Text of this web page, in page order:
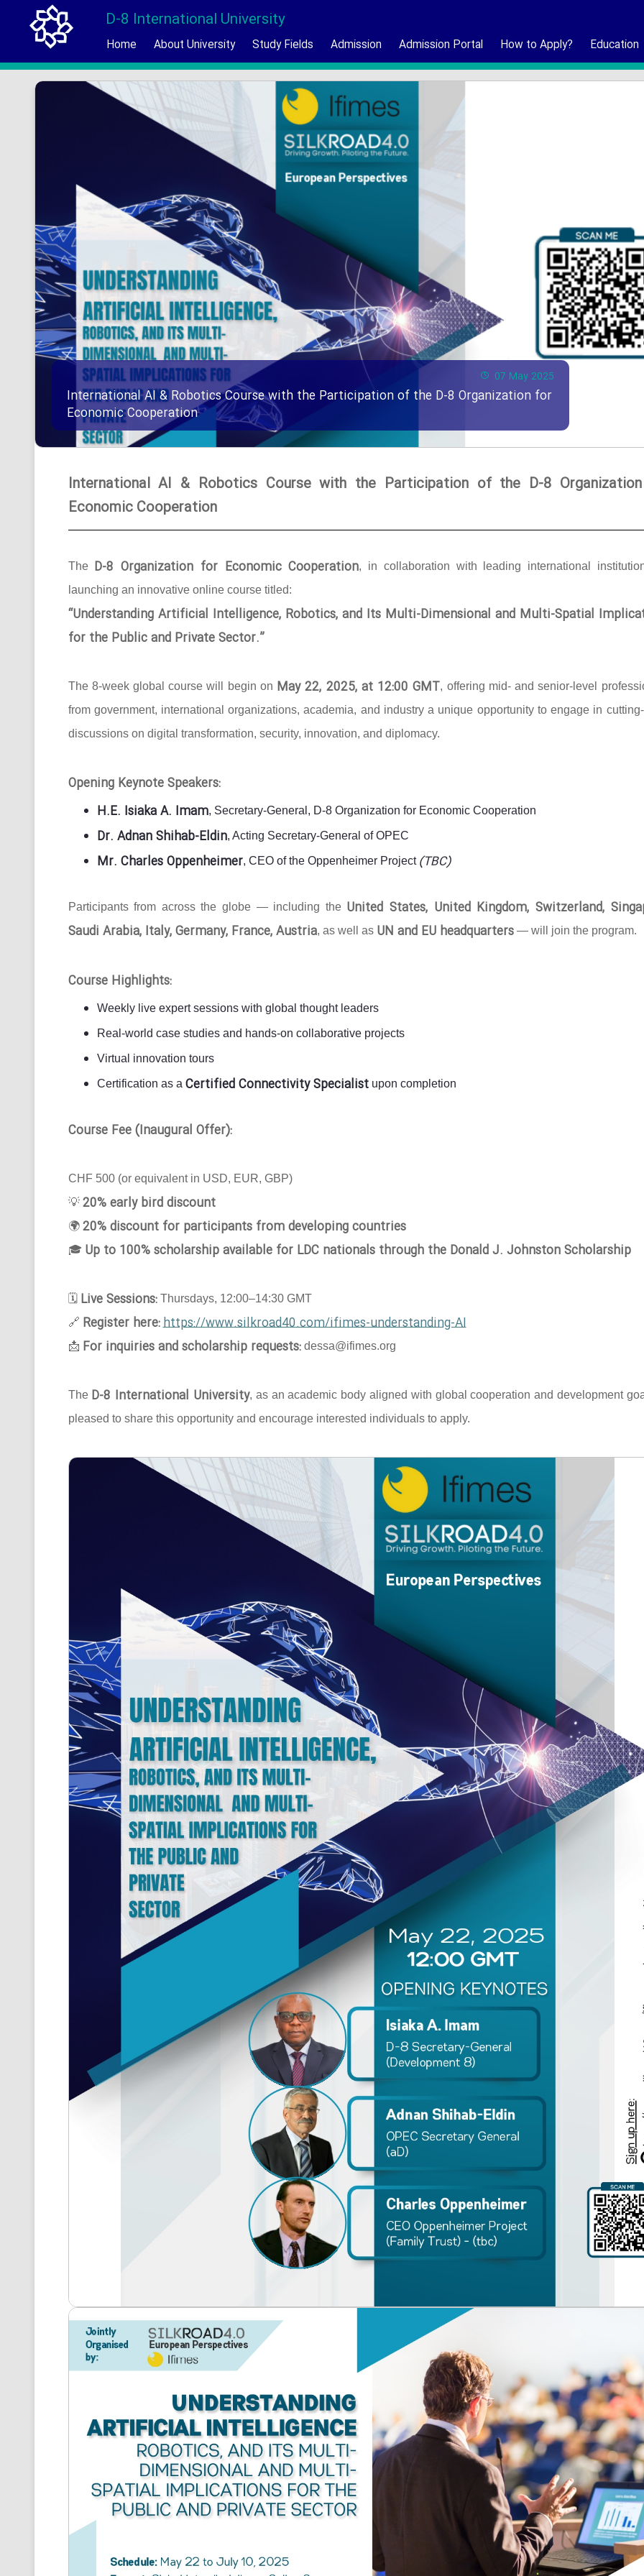
D-8 International University
Home About University Study Fields Admission Admission Portal How to Apply? Education
07 May 2025
International AI & Robotics Course with the Participation of the D-8 Organization for
Economic Cooperation
International AI & Robotics Course with the Participation of the D-8
Economic Cooperation
The D-8 Organization for Economic Cooperation, in collaboration with leading international
launching an innovative online course titled:
“Understanding Artificial Intelligence, Robotics, and Its Multi-Dimensional and Multi-Spatial
for the Public and Private Sector.”
The 8-week global course will begin on May 22, 2025, at 12:00 GMT, offering mid- and senior-level
from government, international organizations, academia, and industry a unique opportunity to engage in
discussions on digital transformation, security, innovation, and diplomacy.
Opening Keynote Speakers:
H.E. Isiaka A. Imam, Secretary-General, D-8 Organization for Economic Cooperation
Dr. Adnan Shihab-Eldin, Acting Secretary-General of OPEC
Mr. Charles Oppenheimer, CEO of the Oppenheimer Project (TBC)
Participants from across the globe — including the United States, United Kingdom, Switzerland,
Saudi Arabia, Italy, Germany, France, Austria, as well as UN and EU headquarters— will join the program.
Course Highlights:
Weekly live expert sessions with global thought leaders
Real-world case studies and hands-on collaborative projects
Virtual innovation tours
Certification as a Certified Connectivity Specialistupon completion
Course Fee (Inaugural Offer):
CHF 500 (or equivalent in USD, EUR, GBP)
💡 20% early bird discount
🌍 20% discount for participants from developing countries
🎓 Up to 100% scholarship available for LDC nationals through the Donald J. Johnston Scholarship
🗓 Live Sessions:Thursdays, 12:00–14:30 GMT
🔗 Register here:https://www.silkroad40.com/ifimes-understanding-AI
📩 For inquiries and scholarship requests:dessa@ifimes.org
The D-8 International University, as an academic body aligned with global cooperation and development
pleased to share this opportunity and encourage interested individuals to apply.